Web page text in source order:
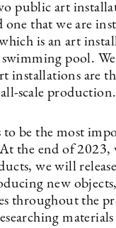
public art
one that we are
is an art
swimming pool.
installations are
scale production.
be the most
the end of 2023,
we will
new
throughout the